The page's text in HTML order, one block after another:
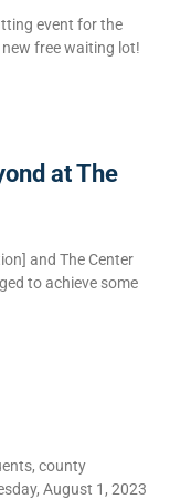
event for the
free waiting lot!
at The
and The Center
to achieve some
county
August 1, 2023